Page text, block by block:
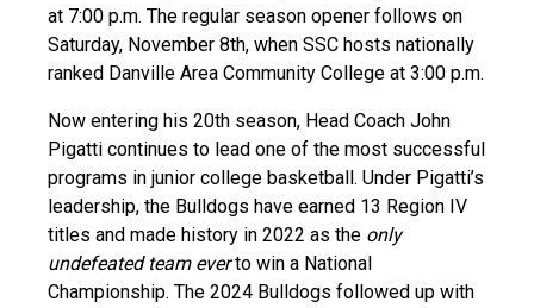
at 7:00 p.m. The regular season opener follows on
Saturday, November 8th, when SSC hosts nationally
ranked Danville Area Community College at 3:00 p.m.
Now entering his 20th season, Head Coach John
Pigatti continues to lead one of the most successful
programs in junior college basketball. Under Pigatti’s
leadership, the Bulldogs have earned 13 Region IV
titles and made history in 2022 as the only
undefeated team everto win a National
Championship. The 2024 Bulldogs followed up with